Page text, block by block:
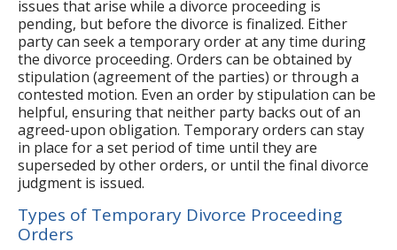
issues that arise while a divorce proceeding is
pending, but before the divorce is finalized. Either
party can seek a temporary order at any time during
the divorce proceeding. Orders can be obtained by
stipulation (agreement of the parties) or through a
contested motion. Even an order by stipulation can be
helpful, ensuring that neither party backs out of an
agreed-upon obligation. Temporary orders can stay
in place for a set period of time until they are
superseded by other orders, or until the final divorce
judgment is issued.
Types of Temporary Divorce Proceeding
Orders